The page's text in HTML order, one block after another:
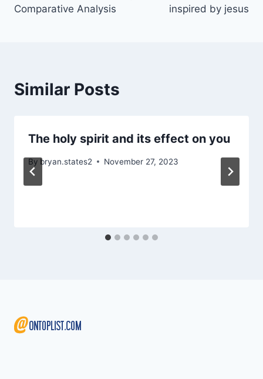
Comparative Analysis
inspired by jesus
Similar Posts
The holy spirit and its effect on you
By bryan.states2 November 27, 2023